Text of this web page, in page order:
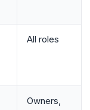
All roles
Owners,